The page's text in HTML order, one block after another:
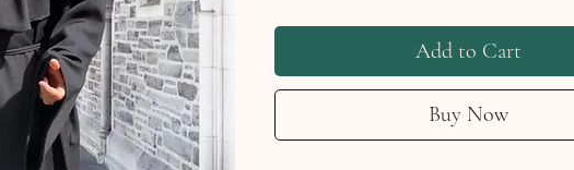
Add to Cart
Buy Now